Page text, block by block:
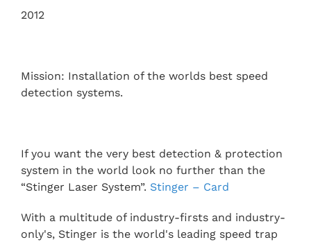
2012
Mission: Installation of the worlds best speed
detection systems.
If you want the very best detection & protection
system in the world look no further than the
“Stinger Laser System”. Stinger – Card
With a multitude of industry-firsts and industry-
only's, Stinger is the world's leading speed trap